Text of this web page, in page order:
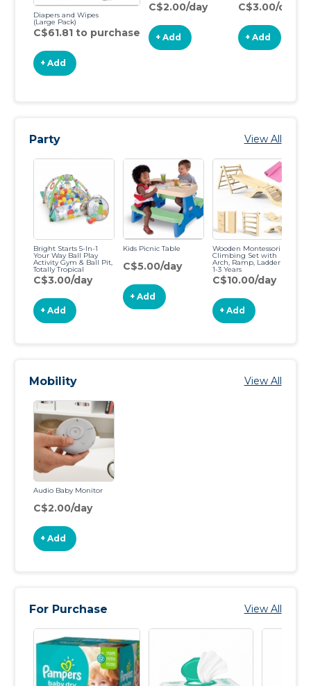
Diapers and Wipes
(Large Pack)
C$61.81 to purchase
+ Add
C$2.00/day
+ Add
C$3.00/day
+ Add
Party View All
Bright Starts 5-In-1
Your Way Ball Play
Activity Gym & Ball Pit,
Totally Tropical
C$3.00/day
+ Add
Kids Picnic Table
C$5.00/day
+ Add
Wooden Montessori
Climbing Set with
Arch, Ramp, Ladder for
1-3 Years
C$10.00/day
+ Add
Mobility View All
Audio Baby Monitor
C$2.00/day
+ Add
For Purchase View All